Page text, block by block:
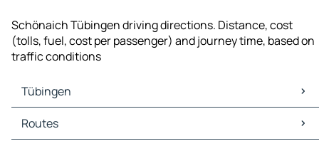
Schönaich Tübingen driving directions. Distance, cost
(tolls, fuel, cost per passenger) and journey time, based on
traffic conditions
Tübingen
Tübingen Maps
Tübingen Traffic
Routes